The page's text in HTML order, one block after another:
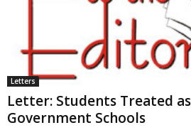
Letters
Letter: Students Treated
Government Schools